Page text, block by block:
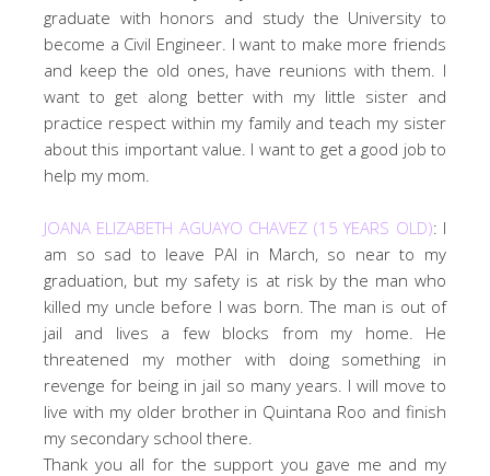
graduate with honors and study the University to
become a Civil Engineer. I want to make more friends
and keep the old ones, have reunions with them. I
want to get along better with my little sister and
practice respect within my family and teach my sister
about this important value. I want to get a good job to
help my mom.
JOANA ELIZABETH AGUAYO CHAVEZ (15 YEARS OLD): I
am so sad to leave PAI in March, so near to my
graduation, but my safety is at risk by the man who
killed my uncle before I was born. The man is out of
jail and lives a few blocks from my home. He
threatened my mother with doing something in
revenge for being in jail so many years. I will move to
live with my older brother in Quintana Roo and finish
my secondary school there.
Thank you all for the support you gave me and my